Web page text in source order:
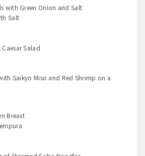
with Green Onion and Salt
Salt
Salad
Saikyo Miso and Red Shrimp on a
Breast